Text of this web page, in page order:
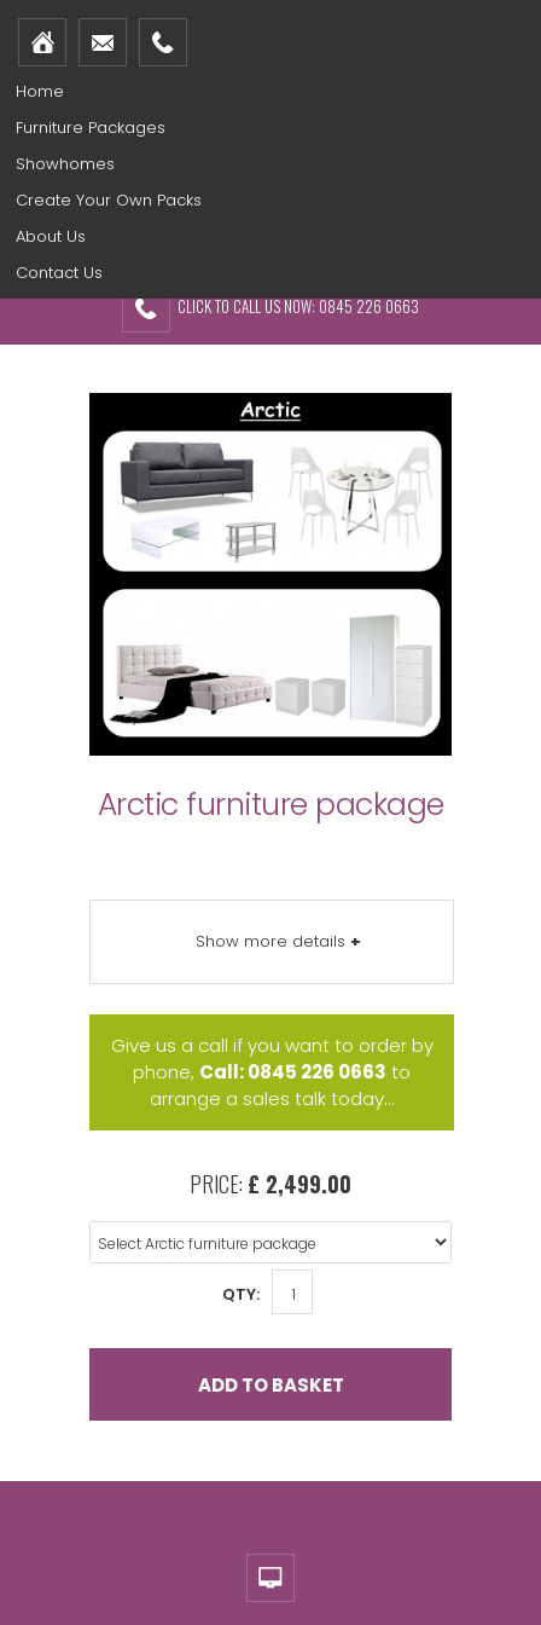
Home
Furniture Packages
Showhomes
Create Your Own Packs
About Us
Contact Us
CLICK TO CALL US NOW: 0845 226 0663
Arctic furniture package
Show more details +
Give us a call if you want to order by
phone, Call: 0845 226 0663 to
arrange a sales talk today...
PRICE: £ 2,499.00
QTY:
ADD TO BASKET